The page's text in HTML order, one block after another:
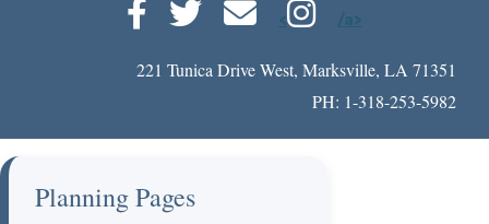
< /a>
221 Tunica Drive West, Marksville, LA 71351
PH: 1-318-253-5982
Planning Pages